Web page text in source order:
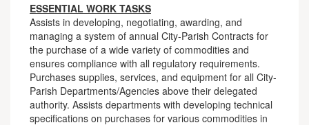
ESSENTIAL WORK TASKS
Assists in developing, negotiating, awarding, and
managing a system of annual City-Parish Contracts for
the purchase of a wide variety of commodities and
ensures compliance with all regulatory requirements.
Purchases supplies, services, and equipment for all City-
Parish Departments/Agencies above their delegated
authority. Assists departments with developing technical
specifications on purchases for various commodities in